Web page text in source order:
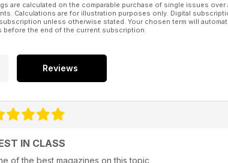
are calculated on the comparable purchase of single issues
Calculations are for illustration purposes only. Digital
unless otherwise stated. Your chosen term will
before the end of the current subscription.
Reviews
IN CLASS
of the best magazines on this topic